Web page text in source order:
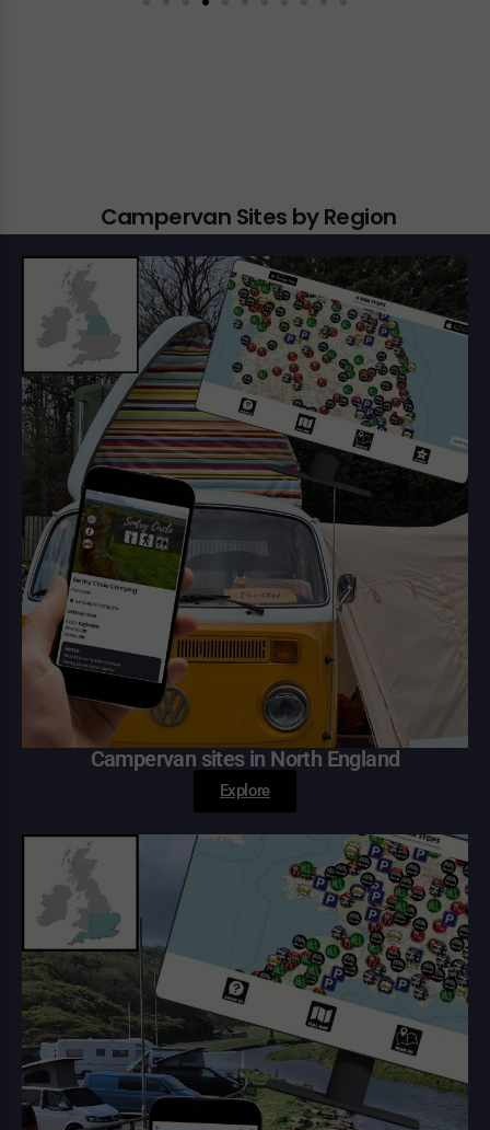
Campervan sites in North England
Campervan Sites by Region
Explore